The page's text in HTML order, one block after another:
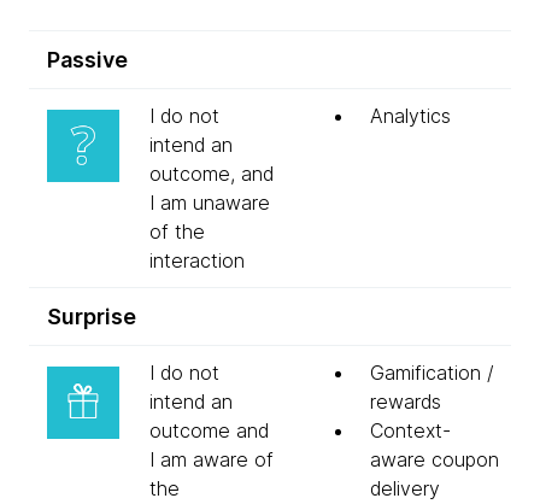
Passive
I do not
intend an
outcome, and
I am unaware
of the
interaction
Analytics
Surprise
I do not
intend an
outcome and
I am aware of
the
Gamification /
rewards
Context-
aware coupon
delivery